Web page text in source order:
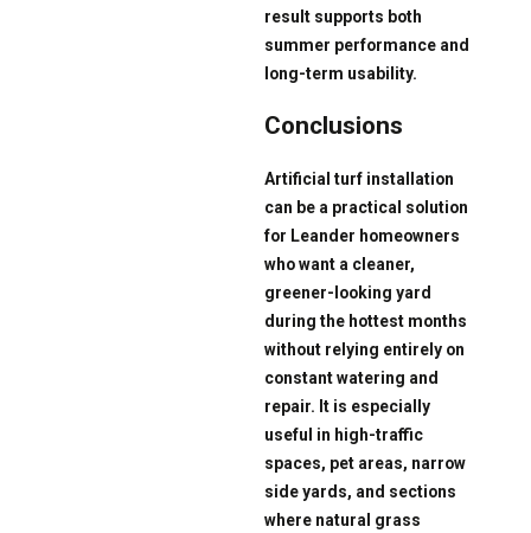
result supports both
summer performance and
long-term usability.
Conclusions
Artificial turf installation
can be a practical solution
for Leander homeowners
who want a cleaner,
greener-looking yard
during the hottest months
without relying entirely on
constant watering and
repair. It is especially
useful in high-traffic
spaces, pet areas, narrow
side yards, and sections
where natural grass